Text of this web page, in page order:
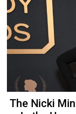
The Nicki